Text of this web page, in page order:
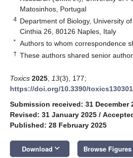
Matosinhos, Portugal
4 Department of Biology, University
Cinthia 26, 80126 Naples, Italy
* Authors to whom correspondence
† These authors shared senior
Toxics 2025 13(3), 177;
https://doi.org/10.3390/
Submission received: 31 December
Revised: 31 January 2025 /
Published: 28 February 2025
Download keyboard_arrow_down Browse Figures